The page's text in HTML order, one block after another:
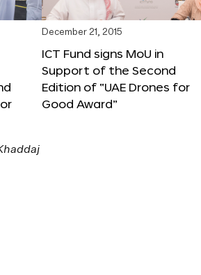
December 21, 2015
ICT Fund signs MoU in
Support of the Second
Edition of “UAE Drones for
Good Award”